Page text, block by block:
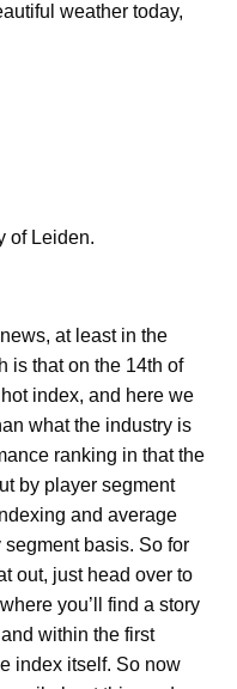
weather today,
of Leiden.
at least in the
is that on the 14th of
index, and here we
what the industry is
ranking in that the
by player segment
and average
basis. So for
out, just head over to
you’ll find a story
within the first
index itself. So now